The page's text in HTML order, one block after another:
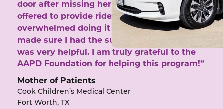
door after missing her phone calls. She
offered to provide rides to the clinic. I felt
overwhelmed doing it by myself and she
made sure I had the support I needed. She
was very helpful. I am truly grateful to the
AAPD Foundation for helping this program!”
Mother of Patients
Cook Children’s Medical Center
Fort Worth, TX